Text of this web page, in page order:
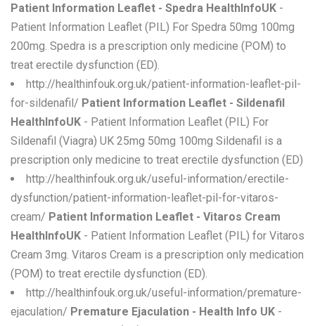
Patient Information Leaflet - Spedra HealthInfoUK -
Patient Information Leaflet (PIL) For Spedra 50mg 100mg
200mg. Spedra is a prescription only medicine (POM) to
treat erectile dysfunction (ED).
http://healthinfouk.org.uk/patient-information-leaflet-pil-
for-sildenafil/ Patient Information Leaflet - Sildenafil
HealthInfoUK - Patient Information Leaflet (PIL) For
Sildenafil (Viagra) UK 25mg 50mg 100mg Sildenafil is a
prescription only medicine to treat erectile dysfunction (ED)
http://healthinfouk.org.uk/useful-information/erectile-
dysfunction/patient-information-leaflet-pil-for-vitaros-
cream/ Patient Information Leaflet - Vitaros Cream
HealthInfoUK - Patient Information Leaflet (PIL) for Vitaros
Cream 3mg. Vitaros Cream is a prescription only medication
(POM) to treat erectile dysfunction (ED).
http://healthinfouk.org.uk/useful-information/premature-
ejaculation/ Premature Ejaculation - Health Info UK -